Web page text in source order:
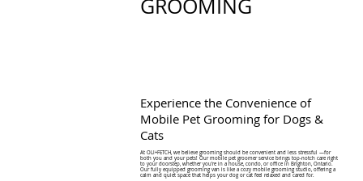
Experience the Convenience of
Mobile Pet Grooming for Dogs &
Cats
At OLI+FETCH, we believe grooming should be convenient and less stressful —for
both you and your pets! Our mobile pet groomer service brings top-notch care right
to your doorstep, whether you're in a house, condo, or office in Brighton, Ontario.
Our fully equipped grooming van is like a cozy mobile grooming studio, offering a
calm and quiet space that helps your dog or cat feel relaxed and cared for.
GROOMING